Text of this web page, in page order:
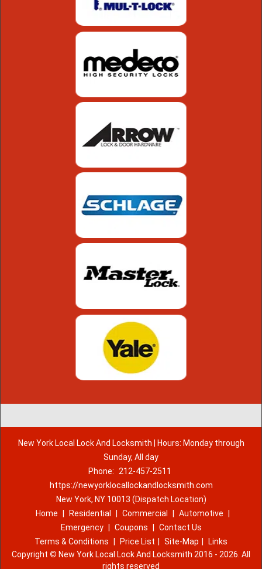
New York Local Lock And Locksmith | Hours: Monday through
Sunday, All day
Phone:
212-457-2511
https://newyorklocallockandlocksmith.com
New York, NY 10013 (Dispatch Location)
Home
Residential Commercial Automotive
Emergency
Coupons
Contact Us
Terms & Conditions
Price List Site-Map
Links
Copyright © New York Local Lock And Locksmith 2016 - 2026. All
rights reserved